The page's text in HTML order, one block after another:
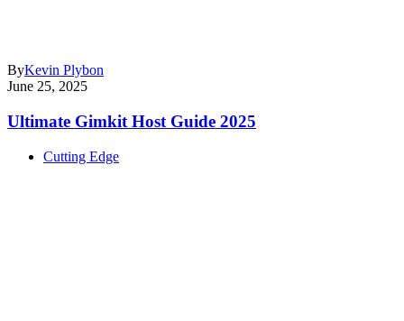
ByKevin Plybon
June 25, 2025
Ultimate Gimkit Host Guide 2025
Cutting Edge